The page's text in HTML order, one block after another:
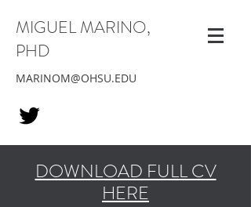
MIGUEL MARINO,
PHD
MARINOM@OHSU.EDU
DOWNLOAD FULL CV
HERE